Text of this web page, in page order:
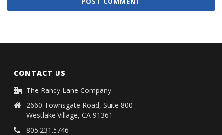
CONTACT US
The Randy Lane Company
2660 Townsgate Road, Suite 800
Westlake Village, CA 91361
805.231.5746